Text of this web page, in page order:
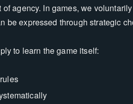
agency. In games, we
be expressed through strategic
to learn the game itself: